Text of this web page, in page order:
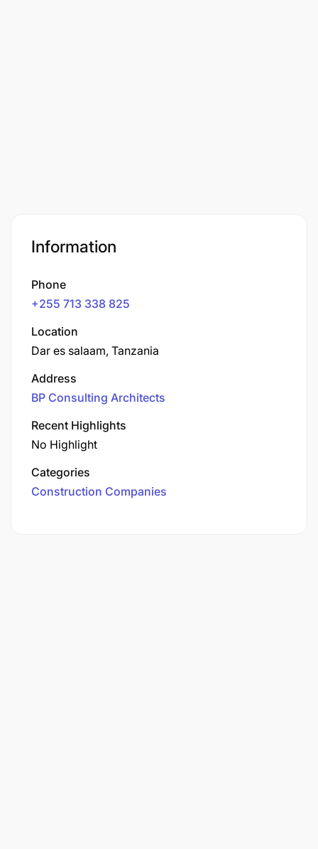
Information
Phone
+255 713 338 825
Location
Dar es salaam, Tanzania
Address
BP Consulting Architects
Recent Highlights
No Highlight
Categories
Construction Companies